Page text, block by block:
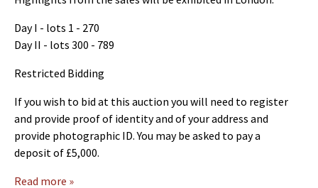
Day I - lots 1 - 270
Day II - lots 300 - 789
Restricted Bidding
If you wish to bid at this auction you will need to register
and provide proof of identity and of your address and
provide photographic ID. You may be asked to pay a
deposit of £5,000.
Read more »